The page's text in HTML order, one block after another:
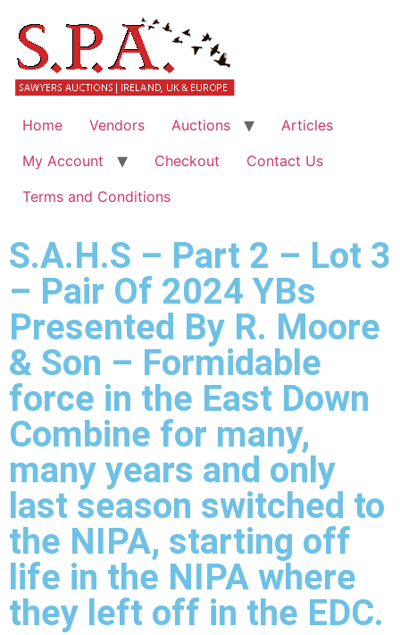
Home Vendors Auctions
Articles
My Account
Checkout
Contact Us
Terms and Conditions
S.A.H.S – Part 2 – Lot 3
– Pair Of 2024 YBs
Presented By R. Moore
& Son – Formidable
force in the East Down
Combine for many,
many years and only
last season switched to
the NIPA, starting off
life in the NIPA where
they left off in the EDC.